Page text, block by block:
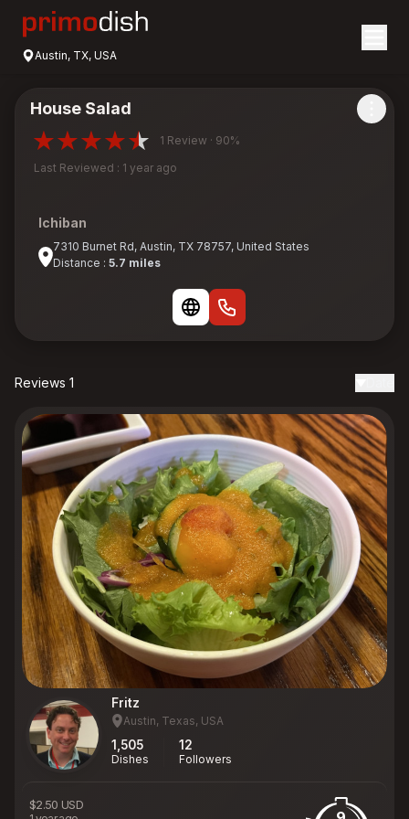
Austin, TX, USA
House Salad
1 Review · 90%
Last Reviewed : 1 year ago
Ichiban
7310 Burnet Rd, Austin, TX 78757, United States
Distance : 5.7 miles
Reviews 1
Fritz
Austin, Texas, USA
1,505
Dishes
12
Followers
$2.50 USD